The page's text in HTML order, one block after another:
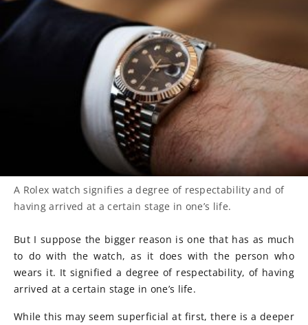
A Rolex watch signifies a degree of respectability and of
having arrived at a certain stage in one’s life.
But I suppose the bigger reason is one that has as much
to do with the watch, as it does with the person who
wears it. It signified a degree of respectability, of having
arrived at a certain stage in one’s life.
While this may seem superficial at first, there is a deeper